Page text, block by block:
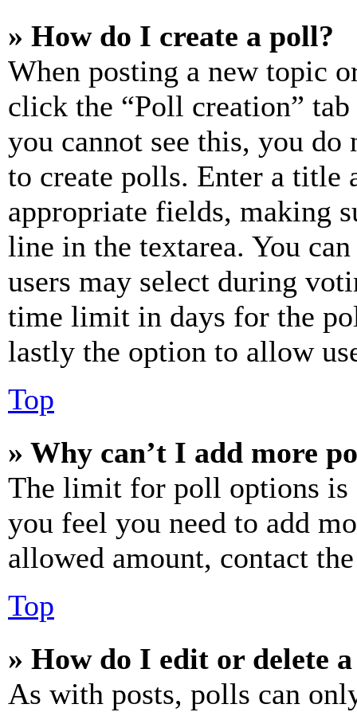
» How do I create a poll?
When posting a new topic
click the “Poll creation”
you cannot see this, you do
to create polls. Enter a title
appropriate fields, making
line in the textarea. You
users may select during
time limit in days for the
lastly the option to allow
Top
» Why can’t I add more
The limit for poll options is
you feel you need to add
allowed amount, contact
Top
» How do I edit or delete
As with posts, polls can